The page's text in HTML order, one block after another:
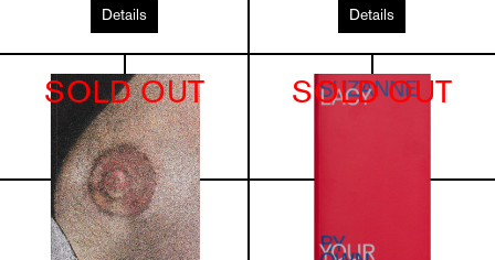
Details Details
SOLD OUT SOLD OUT